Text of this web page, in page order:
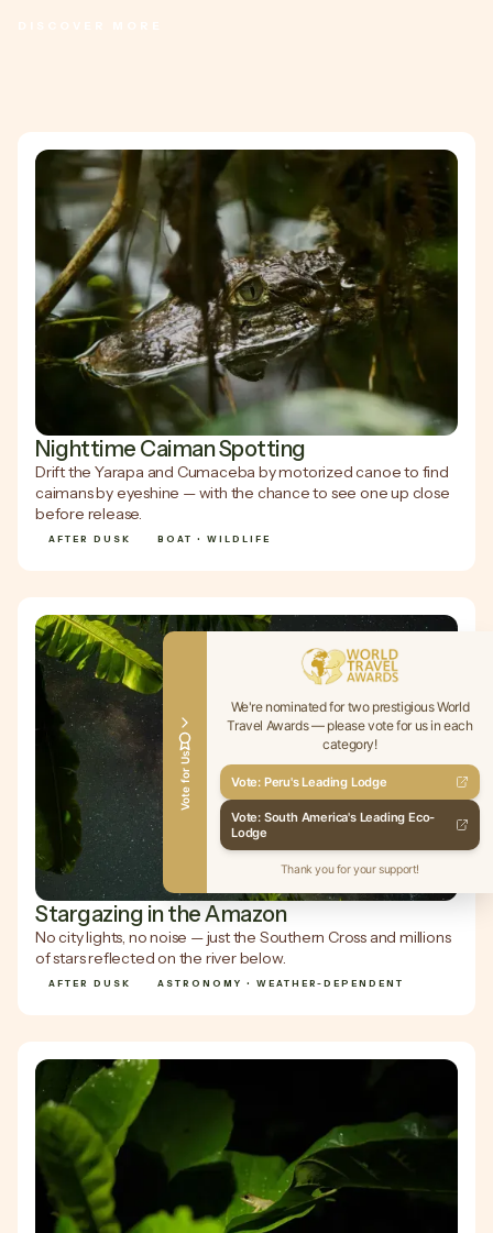
Nighttime Caiman Spotting
Drift the Yarapa and Cumaceba by motorized canoe to find
caimans by eyeshine — with the chance to see one up close
before release.
AFTER DUSK BOAT • WILDLIFE
Stargazing in the Amazon
No city lights, no noise — just the Southern Cross and millions
of stars reflected on the river below.
AFTER DUSK ASTRONOMY • WEATHER-DEPENDENT
Vote for Us
We're nominated for two prestigious World
Travel Awards — please vote for us in each
category!
Vote: Peru's Leading Lodge
Vote: South America's Leading Eco-
Lodge
Thank you for your support!